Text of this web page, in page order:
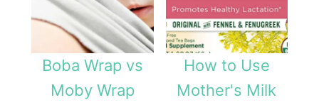
Boba Wrap vs
Moby Wrap
How to Use
Mother's Milk